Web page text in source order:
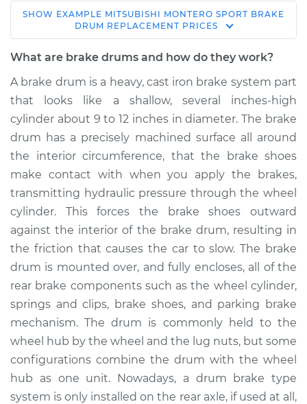
2003 Mitsubishi
Montero Sport
V6-3.0L
Service type
Brake Drum
Replacement
Estimate $1006.21
Shop/Dealer Price $1209.03-$1758.96
1999 Mitsubishi
Montero Sport
V6-3.0L
Service type
Brake Drum
Replacement
Estimate $954.21
Shop/Dealer Price $1157.07-$1707.04
SHOW EXAMPLE MITSUBISHI MONTERO SPORT BRAKE
DRUM REPLACEMENT PRICES
What are brake drums and how do they work?
A brake drum is a heavy, cast iron brake system part
that looks like a shallow, several inches-high
cylinder about 9 to 12 inches in diameter. The brake
drum has a precisely machined surface all around
the interior circumference, that the brake shoes
make contact with when you apply the brakes,
transmitting hydraulic pressure through the wheel
cylinder. This forces the brake shoes outward
against the interior of the brake drum, resulting in
the friction that causes the car to slow. The brake
drum is mounted over, and fully encloses, all of the
rear brake components such as the wheel cylinder,
springs and clips, brake shoes, and parking brake
mechanism. The drum is commonly held to the
wheel hub by the wheel and the lug nuts, but some
configurations combine the drum with the wheel
hub as one unit. Nowadays, a drum brake type
system is only installed on the rear axle, if used at all,